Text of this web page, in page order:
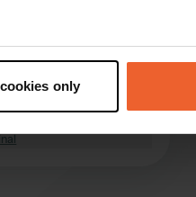
be accurate to within
your preferences in the
media features and to
only
surroundings are